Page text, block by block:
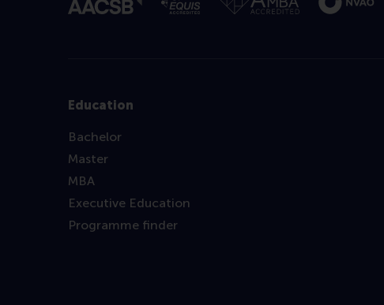
Education
Bachelor
Master
MBA
Executive Education
Programme finder